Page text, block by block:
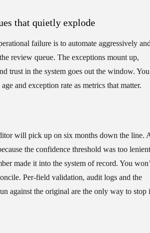
that quietly explode
failure is to automate aggressively
review queue. The exceptions mount up,
trust in the system goes out the window. You
and exception rate as metrics that matter.
will pick up on six months down the line.
the confidence threshold was too lenient
made it into the system of record. You
Per-field validation, audit logs and the
against the original are the only way to stop